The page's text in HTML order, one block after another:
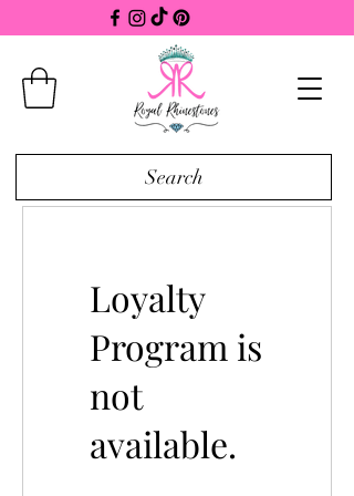
Search
Loyalty
Program is
not
available.